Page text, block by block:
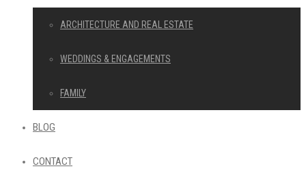
ARCHITECTURE AND REAL ESTATE
WEDDINGS & ENGAGEMENTS
FAMILY
BLOG
CONTACT